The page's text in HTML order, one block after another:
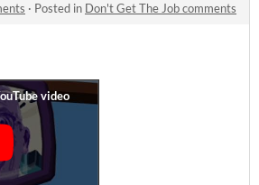
· Posted in Don't Get The Job comments